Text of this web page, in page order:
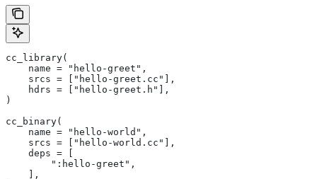
cc_library(
    name = "hello-greet",
    srcs = ["hello-greet.cc"],
    hdrs = ["hello-greet.h"],
)
cc_binary(
    name = "hello-world",
    srcs = ["hello-world.cc"],
    deps = [
        ":hello-greet",
    ],